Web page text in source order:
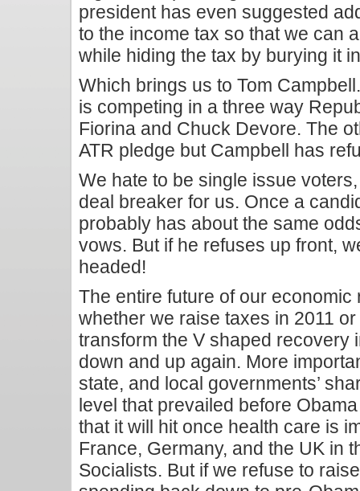
president has even suggested
to the income tax so that we can
while hiding the tax by burying it
Which brings us to Tom
is competing in a three way
Fiorina and Chuck Devore. The
ATR pledge but Campbell has
We hate to be single issue
deal breaker for us. Once a
probably has about the same
vows. But if he refuses up front,
headed!
The entire future of our
whether we raise taxes in 2011
transform the V shaped recovery
down and up again. More
state, and local governments’
level that prevailed before
that it will hit once health care is
France, Germany, and the UK in
Socialists. But if we refuse to